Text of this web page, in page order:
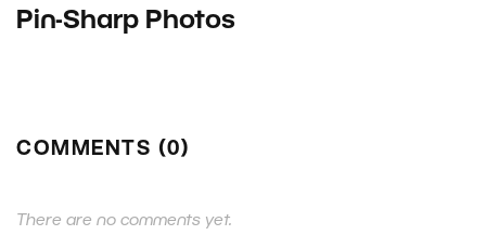
Pin-Sharp Photos
COMMENTS (0)
There are no comments yet.